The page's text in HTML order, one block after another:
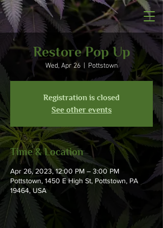
Restore Pop Up
Wed, Apr 26
  |
Pottstown
Registration is closed
See other events
Time & Location
Apr 26, 2023, 12:00 PM – 3:00 PM
Pottstown, 1450 E High St, Pottstown, PA
19464, USA